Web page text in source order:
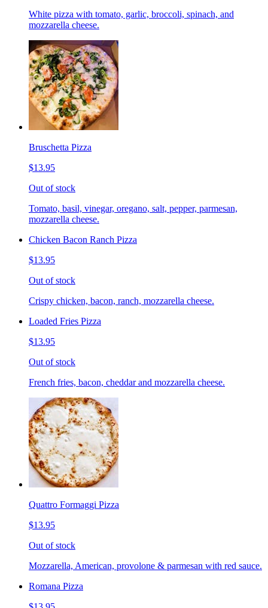
White pizza with tomato, garlic, broccoli, spinach, and
mozzarella cheese.
Bruschetta Pizza
$13.95
Out of stock
Tomato, basil, vinegar, oregano, salt, pepper, parmesan,
mozzarella cheese.
Chicken Bacon Ranch Pizza
$13.95
Out of stock
Crispy chicken, bacon, ranch, mozzarella cheese.
Loaded Fries Pizza
$13.95
Out of stock
French fries, bacon, cheddar and mozzarella cheese.
Quattro Formaggi Pizza
$13.95
Out of stock
Mozzarella, American, provolone & parmesan with red sauce.
Romana Pizza